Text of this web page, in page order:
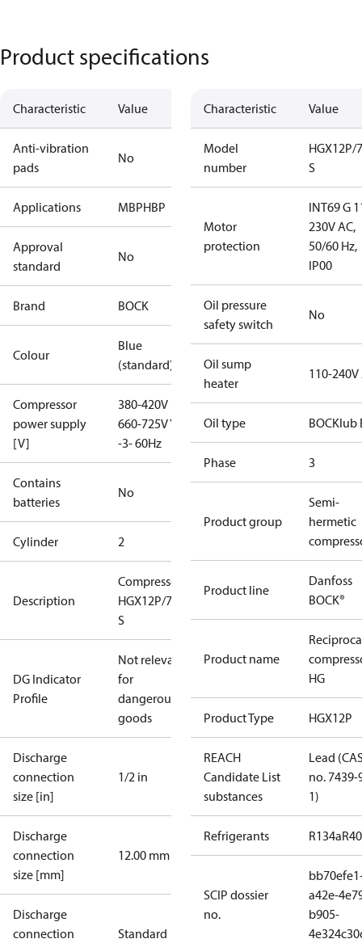
Product specifications
Characteristic Value
Anti-vibration
pads
No
Applications MBPHBP
Approval
standard
No
Brand BOCK
Colour
Blue
(standard)
Compressor
power supply
[V]
380-420V D /
660-725V Y
-3- 60Hz
Contains
batteries
No
Cylinder 2
Description
Compressor
HGX12P/75-4
S
DG Indicator
Profile
Not relevant
for
dangerous
goods
Discharge
connection
size [in]
1/2 in
Discharge
connection
size [mm]
12.00 mm
Discharge
connection
Standard
Characteristic Value
Model
number
HGX12P/
S
Motor
protection
INT69 G
230V AC,
50/60 Hz,
IP00
Oil pressure
safety switch
No
Oil sump
heater
110-240V
Oil type BOCKlub
Phase 3
Product group
Semi-
hermetic
Product line
Danfoss
BOCK®
Product name
HG
Product Type HGX12P
REACH
Candidate List
substances
Lead
no. 7439-
1)
Refrigerants R134a
SCIP dossier
no.
a42e-
b905-